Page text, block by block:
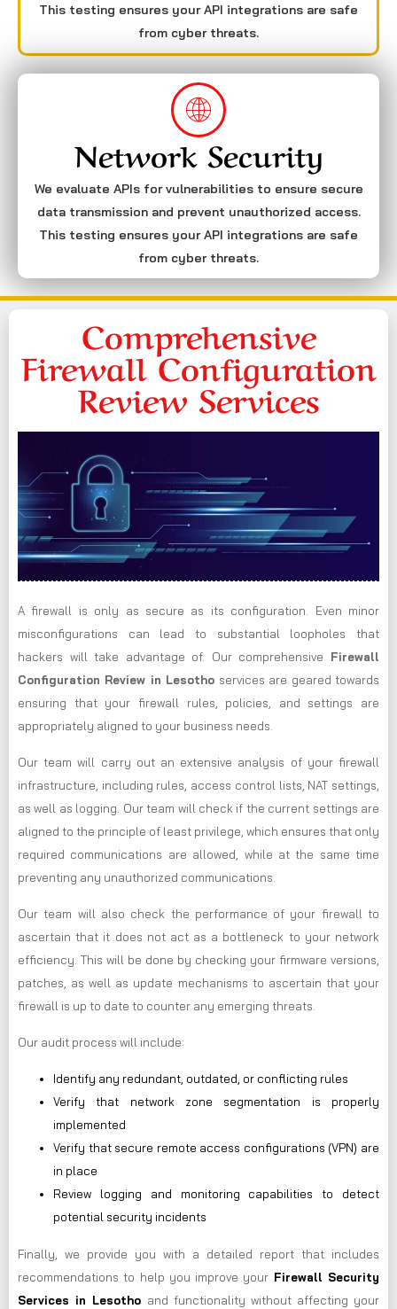
This testing ensures your API integrations are safe
from cyber threats.
Network Security
We evaluate APIs for vulnerabilities to ensure secure
data transmission and prevent unauthorized access.
This testing ensures your API integrations are safe
from cyber threats.
Comprehensive
Firewall Configuration
Review Services
A firewall is only as secure as its configuration. Even minor
misconfigurations can lead to substantial loopholes that
hackers will take advantage of. Our comprehensive Firewall
Configuration Review in Lesotho services are geared towards
ensuring that your firewall rules, policies, and settings are
appropriately aligned to your business needs.
Our team will carry out an extensive analysis of your firewall
infrastructure, including rules, access control lists, NAT settings,
as well as logging. Our team will check if the current settings are
aligned to the principle of least privilege, which ensures that only
required communications are allowed, while at the same time
preventing any unauthorized communications.
Our team will also check the performance of your firewall to
ascertain that it does not act as a bottleneck to your network
efficiency. This will be done by checking your firmware versions,
patches, as well as update mechanisms to ascertain that your
firewall is up to date to counter any emerging threats.
Our audit process will include:
Identify any redundant, outdated, or conflicting rules
Verify that network zone segmentation is properly
implemented
Verify that secure remote access configurations (VPN) are
in place
Review logging and monitoring capabilities to detect
potential security incidents
Finally, we provide you with a detailed report that includes
recommendations to help you improve your Firewall Security
Services in Lesotho and functionality without affecting your